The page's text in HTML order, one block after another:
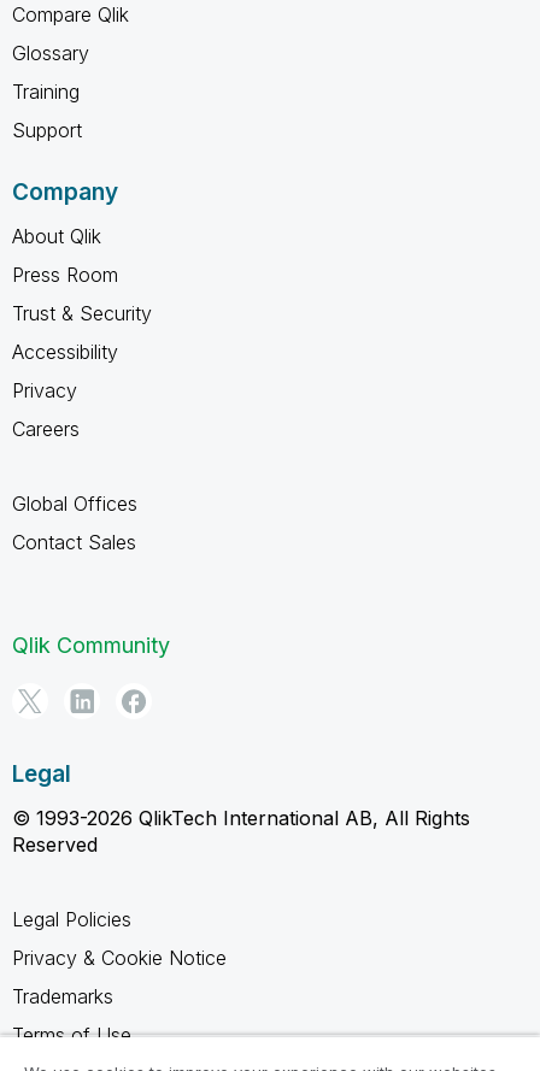
Compare Qlik
Glossary
Training
Support
Company
About Qlik
Press Room
Trust & Security
Accessibility
Privacy
Careers
Global Offices
Contact Sales
Qlik Community
Legal
© 1993-2026 QlikTech International AB, All Rights
Reserved
Legal Policies
Privacy & Cookie Notice
Trademarks
Terms of Use